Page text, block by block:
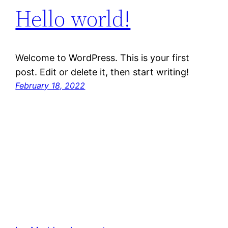
Hello world!
Welcome to WordPress. This is your first
post. Edit or delete it, then start writing!
February 18, 2022